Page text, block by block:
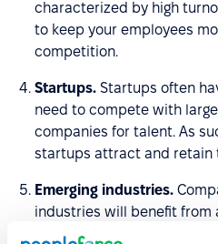
characterized by high
to keep your employees
competition.
Startups. Startups often
need to compete with
companies for talent. As
startups attract and retain
Emerging industries.
industries will benefit from
unique opportunities and